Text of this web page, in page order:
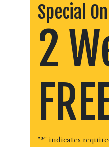
Special
2
"*" indicates